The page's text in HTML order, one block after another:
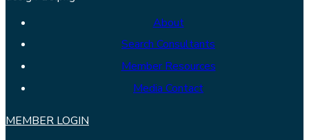
About
Search Consultants
Member Resources
Media Contact
MEMBER LOGIN